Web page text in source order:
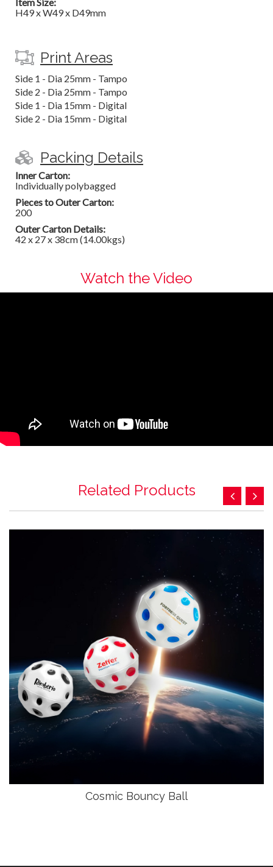
H49 x W49 x D49mm
Print Areas
Side 1 - Dia 25mm - Tampo
Side 2 - Dia 25mm - Tampo
Side 1 - Dia 15mm - Digital
Side 2 - Dia 15mm - Digital
Packing Details
Inner Carton:
Individually polybagged
Pieces to Outer Carton:
200
Outer Carton Details:
42 x 27 x 38cm (14.00kgs)
Watch the Video
Related Products
Cosmic Bouncy Ball